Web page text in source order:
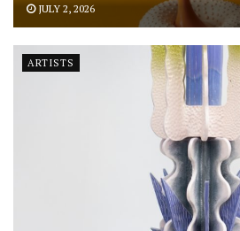
JULY 2, 2026
ARTISTS